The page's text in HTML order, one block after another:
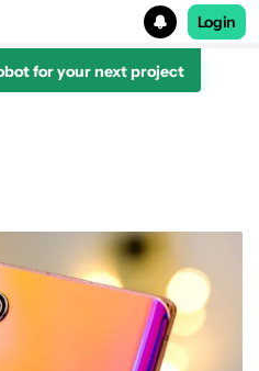
Login
for your next project